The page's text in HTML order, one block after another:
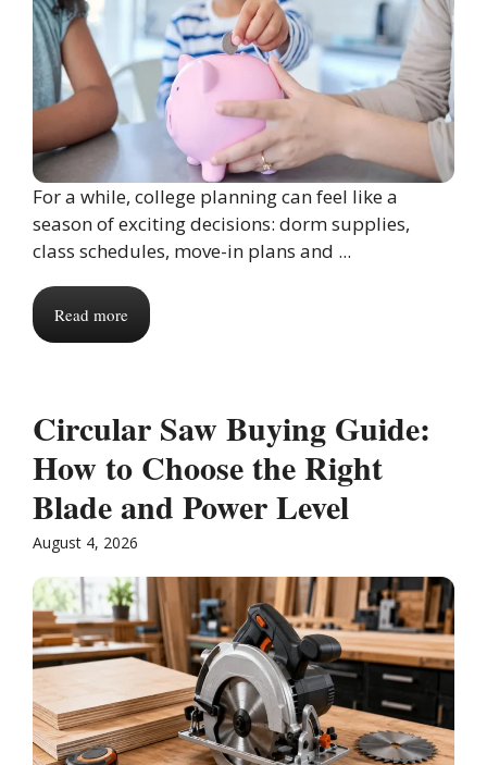
For a while, college planning can feel like a
season of exciting decisions: dorm supplies,
class schedules, move-in plans and ...
Read more
Circular Saw Buying Guide:
How to Choose the Right
Blade and Power Level
August 4, 2026